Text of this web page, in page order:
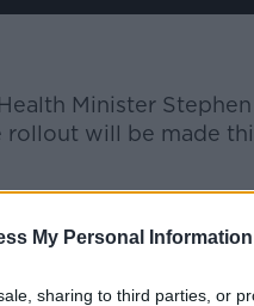
My Personal Information
sharing to third parties, or
Minister Stephen
rollout will be made
a report from the
he said.